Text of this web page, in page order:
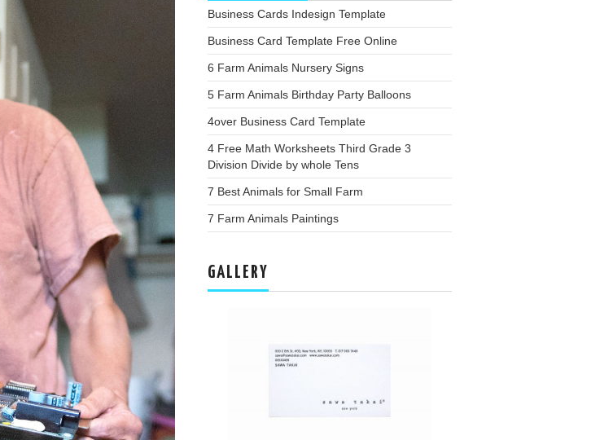
Business Cards Indesign Template
Business Card Template Free Online
6 Farm Animals Nursery Signs
5 Farm Animals Birthday Party Balloons
4over Business Card Template
4 Free Math Worksheets Third Grade 3
Division Divide by whole Tens
7 Best Animals for Small Farm
7 Farm Animals Paintings
GALLERY